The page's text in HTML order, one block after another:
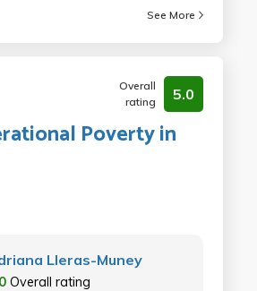
See More
Overall
rating
5.0
Poverty in
Lleras-Muney
Overall rating